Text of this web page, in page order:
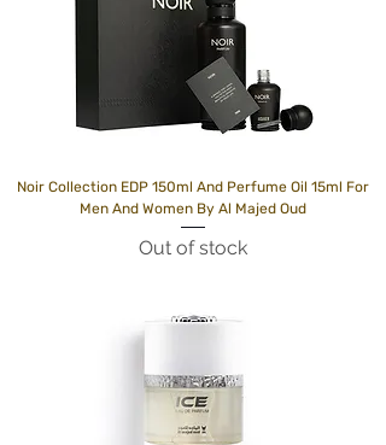
Noir Collection EDP 150ml And Perfume Oil 15ml For
Men And Women By Al Majed Oud
Out of stock